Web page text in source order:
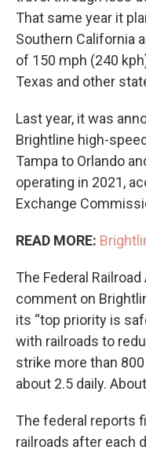
That same year it
Southern California
of 150 mph (240
Texas and other
Last year, it was
Brightline high-
Tampa to Orlando
operating in 2021,
Exchange
READ MORE:
The Federal
comment on
its “top priority is
with railroads to
strike more than
about 2.5 daily.
The federal reports
railroads after each